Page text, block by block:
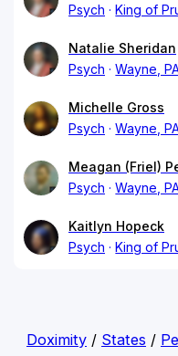
Psych
King of
Natalie Sheridan
Psych
Wayne,
Michelle Gross
Psych
Wayne,
Meagan (Friel)
Psych
Wayne,
Kaitlyn Hopeck
Psych
King of
Doximity/ States /